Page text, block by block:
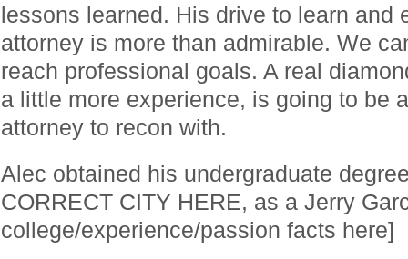
lessons learned. His drive to learn and
attorney is more than admirable. We
reach professional goals. A real
a little more experience, is going to be
attorney to recon with.
Alec obtained his undergraduate
CORRECT CITY HERE, as a Jerry
college/experience/passion facts here]